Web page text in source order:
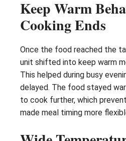
Keep Warm
Cooking Ends
Once the food reached the
unit shifted into keep warm
This helped during busy
delayed. The food stayed
to cook further, which
made meal timing more